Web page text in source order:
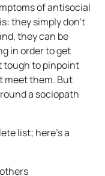
of antisocial
they simply don’t
they can be
in order to get
tough to pinpoint
meet them. But
a sociopath
list; here’s a